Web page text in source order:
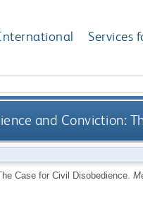
Services
and Conviction:
Case for Civil Disobedience.